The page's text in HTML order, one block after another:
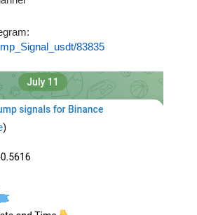
83835